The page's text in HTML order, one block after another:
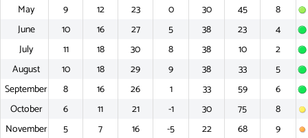
May
9 12 23 0 30 45
8
June
10 16 27 5 38 23
4
July
11 18 30 8 38 10
2
August
10 18 29 9 38 33
5
September
8 16 26 1 33 59
6
October
6 11 21 -1 30 75
8
November
5 7 16 -5 22 68
9